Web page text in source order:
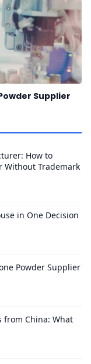
Supplier
How to
Without Trademark
in One Decision
Powder Supplier
from China: What